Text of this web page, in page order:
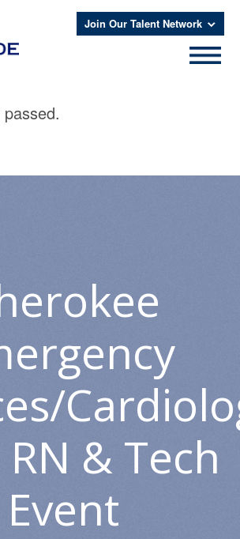
Join Our Talent Network
& Tech
Event